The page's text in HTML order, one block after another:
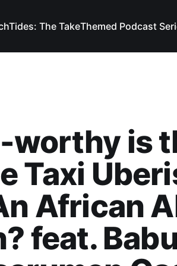
The TakeThemed Podcast
worthy is
Taxi
African
feat.